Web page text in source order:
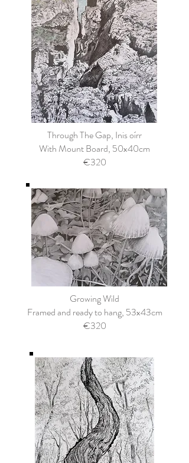
Through The Gap, Inis oírr
With Mount Board, 50x40cm
€320
Growing Wild
Framed and ready to hang, 53x43cm
€320